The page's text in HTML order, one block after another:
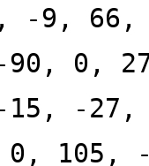
-9,
0,
-27,
0, 105,